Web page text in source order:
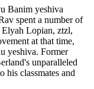
Banim yeshiva
spent a number of
Lopian, ztzl,
at that time,
yeshiva. Former
unparalleled
his classmates and